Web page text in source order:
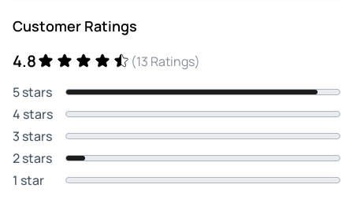
Customer Ratings
4.8
(13 Ratings)
5 stars
4 stars
3 stars
2 stars
1 star